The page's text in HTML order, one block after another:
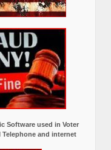
Software used in Voter
Telephone and internet